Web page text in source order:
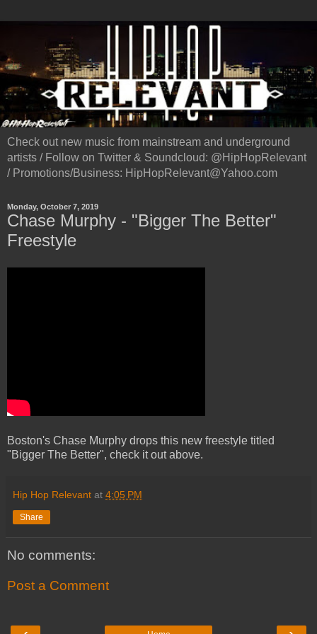
Check out new music from mainstream and underground
artists / Follow on Twitter & Soundcloud: @HipHopRelevant
/ Promotions/Business: HipHopRelevant@Yahoo.com
Monday, October 7, 2019
Chase Murphy - "Bigger The Better"
Freestyle
Boston's Chase Murphy drops this new freestyle titled
"Bigger The Better", check it out above.
Hip Hop Relevant at 4:05 PM
Share
No comments:
Post a Comment